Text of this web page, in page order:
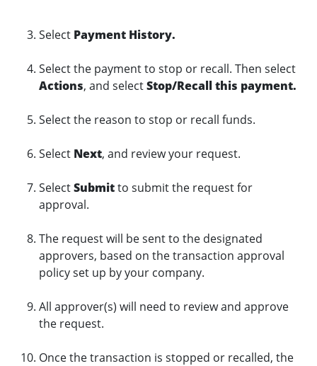
Select Payment History.
Select the payment to stop or recall. Then select
Actions, and selectStop/Recall this payment.
Select the reason to stop or recall funds.
Select Next, and review your request.
SelectSubmitto submit the request for
approval.
The request will be sent to the designated
approvers, based on the transaction approval
policy set up by your company.
All approver(s) will need to review and approve
the request.
Once the transaction is stopped or recalled, the